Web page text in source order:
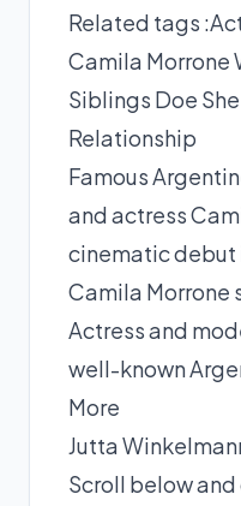
Related tags :
Camila Morrone
Siblings Doe
Relationship
Famous
and actress
cinematic debut
Camila Morrone
Actress and
well-known
More
Jutta
Scroll below